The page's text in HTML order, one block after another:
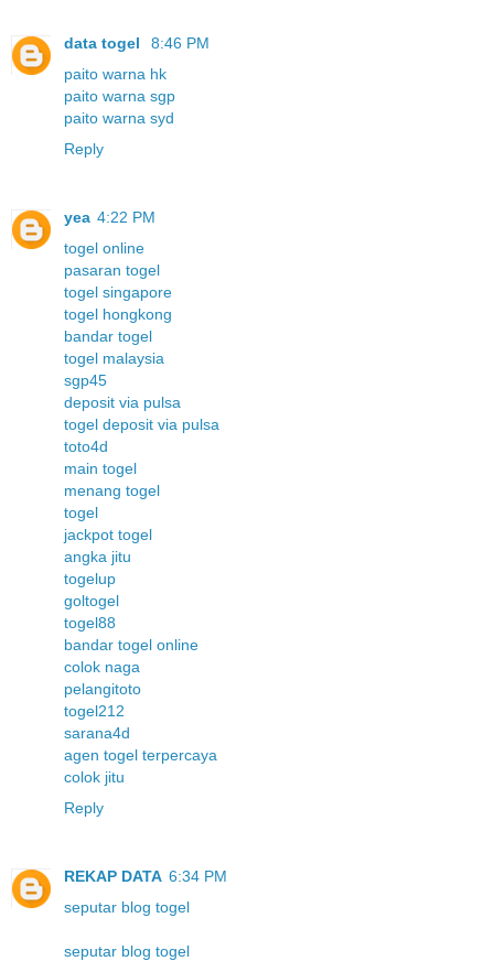
data togel
8:46 PM
paito warna hk
paito warna sgp
paito warna syd
Reply
yea 4:22 PM
togel online
pasaran togel
togel singapore
togel hongkong
bandar togel
togel malaysia
sgp45
deposit via pulsa
togel deposit via pulsa
toto4d
main togel
menang togel
togel
jackpot togel
angka jitu
togelup
goltogel
togel88
bandar togel online
colok naga
pelangitoto
togel212
sarana4d
agen togel terpercaya
colok jitu
Reply
REKAP DATA 6:34 PM
seputar blog togel
seputar blog togel